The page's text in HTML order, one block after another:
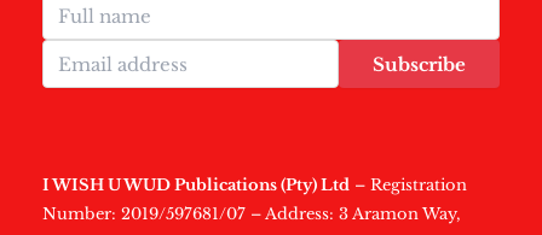
Subscribe
I WISH U WUD Publications (Pty) Ltd – Registration
Number: 2019/597681/07 – Address: 3 Aramon Way,